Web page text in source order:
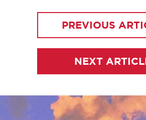
PREVIOUS
NEXT